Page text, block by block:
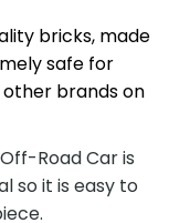
bricks, made
safe for
brands on
Road Car is
so it is easy to